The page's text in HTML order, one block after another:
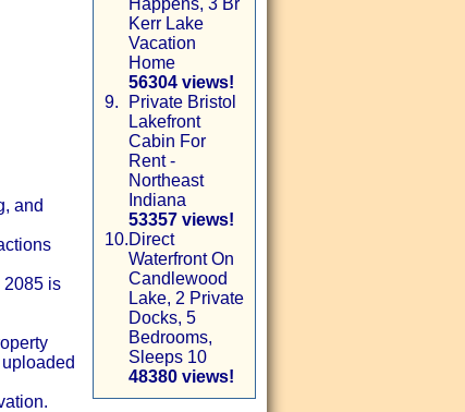
and
is
Happens, 3 Br
Kerr Lake
Vacation
Home
56304 views!
9.
Private Bristol
Lakefront
Cabin For
Rent -
Northeast
Indiana
53357 views!
10.Direct
Waterfront On
Candlewood
Lake, 2 Private
Docks, 5
Bedrooms,
Sleeps 10
48380 views!